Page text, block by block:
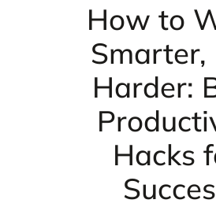
How to
Smarter,
Harder:
Hacks